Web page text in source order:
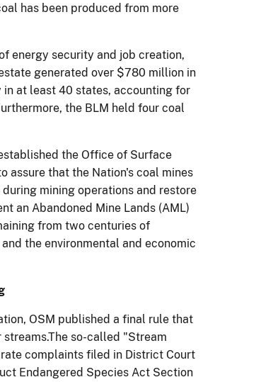
has been produced from more
energy security and job creation,
generated over $780 million in
in at least 40 states, accounting for
the BLM held four coal
the Office of Surface
assure that the Nation's coal mines
mining operations and restore
an Abandoned Mine Lands (AML)
from two centuries of
the environmental and economic
OSM published a final rule that
so-called "Stream
complaints filed in District Court
Endangered Species Act Section